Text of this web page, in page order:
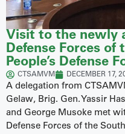
Visit to the newly
Defense Forces of
People’s Defense
CTSAMVM DECEMBER 17,
A delegation from
Gelaw, Brig. Gen. Yassir
and George Musoke met
Defense Forces of the